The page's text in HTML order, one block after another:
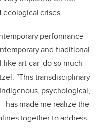
crises.
performance
and traditional
art can do so much
“This transdisciplinary
psychological,
has made me realize the
together to address